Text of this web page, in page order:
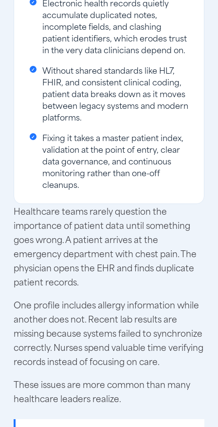
accumulate duplicated notes,
incomplete fields, and clashing
patient identifiers, which erodes trust
in the very data clinicians depend on.
Without shared standards like HL7,
FHIR, and consistent clinical coding,
patient data breaks down as it moves
between legacy systems and modern
platforms.
Fixing it takes a master patient index,
validation at the point of entry, clear
data governance, and continuous
monitoring rather than one-off
cleanups.
Healthcare teams rarely question the
importance of patient data until something
goes wrong. A patient arrives at the
emergency department with chest pain. The
physician opens the EHR and finds duplicate
patient records.
One profile includes allergy information while
another does not. Recent lab results are
missing because systems failed to synchronize
correctly. Nurses spend valuable time verifying
records instead of focusing on care.
These issues are more common than many
healthcare leaders realize.